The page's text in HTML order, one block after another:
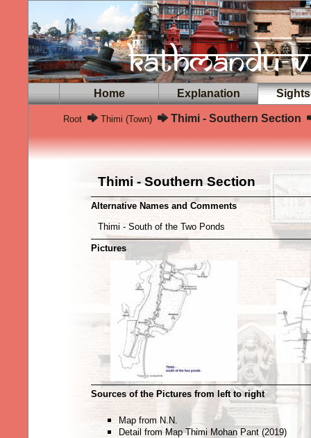
Home Explanation
Root Thimi (Town) Thimi - Southern Section
Thimi - Southern Section
Alternative Names and Comments
Thimi - South of the Two Ponds
Pictures
Sources of the Pictures from left to right
Map from N.N.
Detail from Map Thimi Mohan Pant (2019)